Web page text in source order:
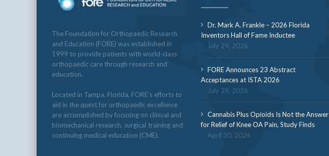
The Foundation for Orthopaedic Research
and Education (FORE) was established in
1999 to provide patients with world-class
orthopaedic care through research and
education.
Located in Tampa, Florida, FORE’s efforts to
aid in the quest for orthopaedic excellence
are accomplished by focusing on clinical and
biomechanical research, surgical training and
continuing medical education (CME).
Dr. Mark A. Frankle – 2026 Florida
Inventors Hall of Fame Inductee
July 29, 2026
FORE Announces 23 Abstract
Acceptances at ISTA 2026
July 29, 2026
Cannabis Plus Opioids Is Not the Answer
for Relief of Knee OA Pain, Study Finds
April 30, 2026